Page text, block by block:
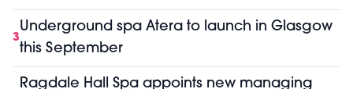
3
Underground spa Atera to launch in Glasgow
this September
Ragdale Hall Spa appoints new managing